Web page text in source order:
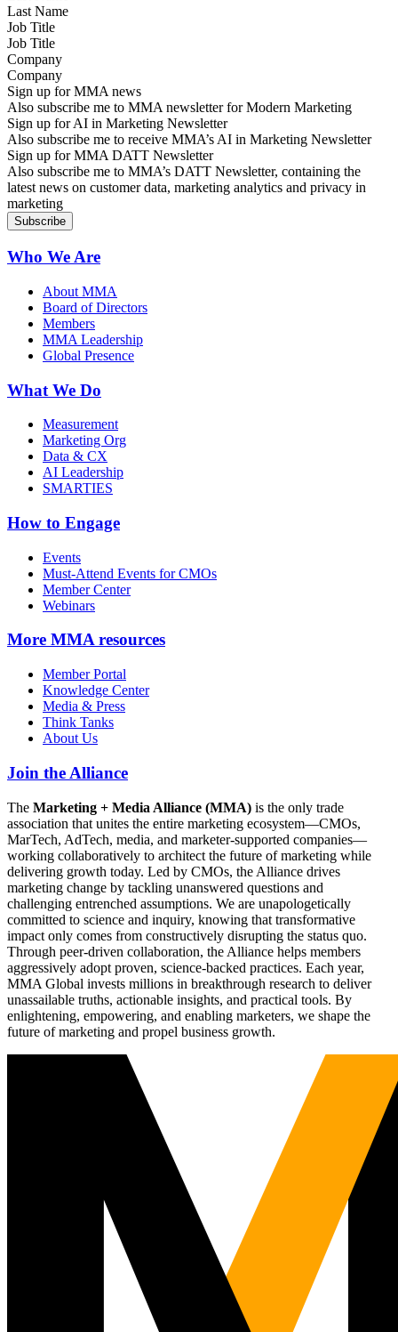
Job Title
Company
Sign up for MMA news
Also subscribe me to MMA newsletter for Modern Marketing
Sign up for AI in Marketing Newsletter
Also subscribe me to receive MMA’s AI in Marketing Newsletter
Sign up for MMA DATT Newsletter
Also subscribe me to MMA’s DATT Newsletter, containing the
latest news on customer data, marketing analytics and privacy in
marketing
Who We Are
About MMA
Board of Directors
Members
MMA Leadership
Global Presence
What We Do
Measurement
Marketing Org
Data & CX
AI Leadership
SMARTIES
How to Engage
Events
Must-Attend Events for CMOs
Member Center
Webinars
More MMA resources
Member Portal
Knowledge Center
Media & Press
Think Tanks
About Us
Join the Alliance
The Marketing + Media Alliance (MMA) is the only trade
association that unites the entire marketing ecosystem—CMOs,
MarTech, AdTech, media, and marketer-supported companies—
working collaboratively to architect the future of marketing while
delivering growth today. Led by CMOs, the Alliance drives
marketing change by tackling unanswered questions and
challenging entrenched assumptions. We are unapologetically
committed to science and inquiry, knowing that transformative
impact only comes from constructively disrupting the status quo.
Through peer-driven collaboration, the Alliance helps members
aggressively adopt proven, science-backed practices. Each year,
MMA Global invests millions in breakthrough research to deliver
unassailable truths, actionable insights, and practical tools. By
enlightening, empowering, and enabling marketers, we shape the
future of marketing and propel business growth.